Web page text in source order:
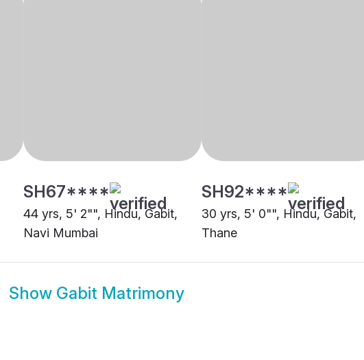
SH67****
44 yrs, 5' 2"", Hindu, Gabit,
Navi Mumbai
SH92****
30 yrs, 5' 0"", Hindu, Gabit,
Thane
Show Gabit Matrimony